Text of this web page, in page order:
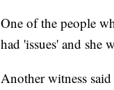
One of the people
had 'issues' and she
Another witness